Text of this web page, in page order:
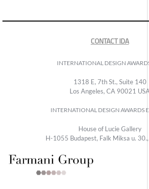
CONTACT IDA
INTERNATIONAL DESIGN
1318 E, 7th St., Suite 140
Los Angeles, CA 90021
INTERNATIONAL DESIGN AWARDS
House of Lucie Gallery
H-1055 Budapest, Falk Miksa u.